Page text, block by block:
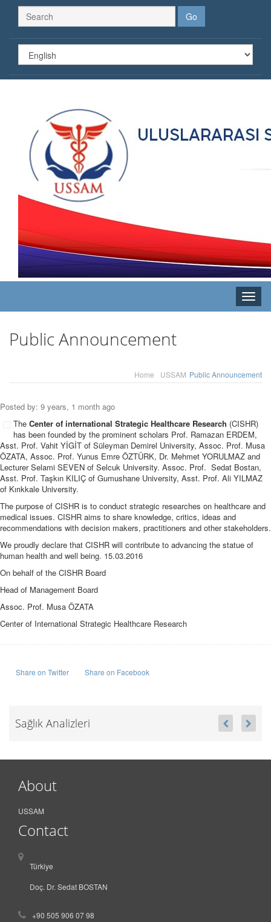
Toggle
Public Announcement
Home USSAM Public Announcement
Posted by: 9 years, 1 month ago
The Center of international Strategic Healthcare Research (CISHR)
has been founded by the prominent scholars Prof. Ramazan ERDEM,
Asst. Prof. Vahit YİGİT of Süleyman Demirel University, Assoc. Prof. Musa
ÖZATA, Assoc. Prof. Yunus Emre ÖZTÜRK, Dr. Mehmet YORULMAZ and
Lecturer Selami SEVEN of Selcuk University. Assoc. Prof. Sedat Bostan,
Asst. Prof. Taşkın KILIÇ of Gumushane University, Asst. Prof. Ali YILMAZ
of Kırıkkale University.
The purpose of CISHR is to conduct strategic researches on healthcare and
medical issues. CISHR aims to share knowledge, critics, ideas and
recommendations with decision makers, practitioners and other stakeholders.
We proudly declare that CISHR will contribute to advancing the statue of
human health and well being. 15.03.2016
On behalf of the CISHR Board
Head of Management Board
Assoc. Prof. Musa ÖZATA
Center of International Strategic Healthcare Research
Share on Twitter Share on Facebook
Sağlık Analizleri
About
USSAM
Contact
Türkiye
Doç. Dr. Sedat BOSTAN
+90 505 906 07 98